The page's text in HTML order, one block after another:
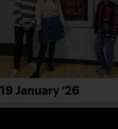
19 January ’26